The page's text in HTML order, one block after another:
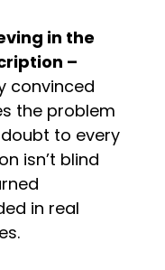
in the
convinced
the problem
to every
isn’t blind
in real